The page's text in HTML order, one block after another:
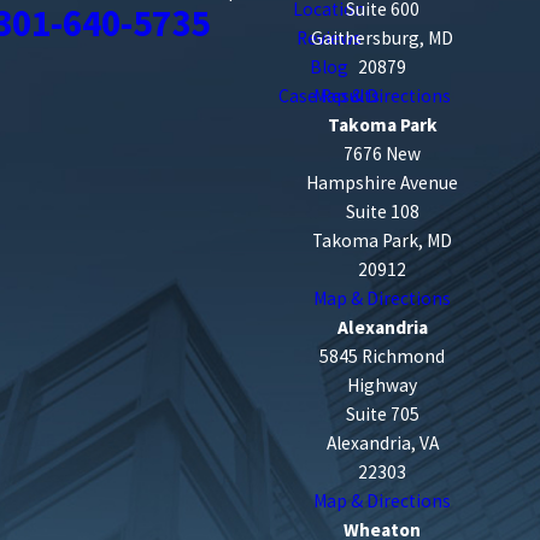
640-5735
Location
Reviews
Blog
Case Results
Suite 600
Gaithersburg, MD
20879
Map & Directions
Takoma Park
7676 New
Hampshire Avenue
Suite 108
Takoma Park, MD
20912
Map & Directions
Alexandria
5845 Richmond
Highway
Suite 705
Alexandria, VA
22303
Map & Directions
Wheaton